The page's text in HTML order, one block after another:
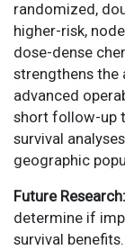
randomized,
higher-risk,
dose-dense
strengthens the
advanced
short follow-up
survival
geographic
Future Research:
determine if
survival